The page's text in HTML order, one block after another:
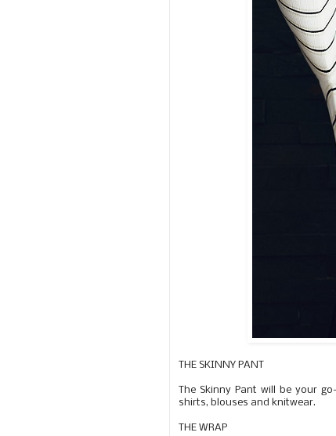
THE SKINNY PANT
The Skinny Pant will be your
shirts, blouses and knitwear.
THE WRAP